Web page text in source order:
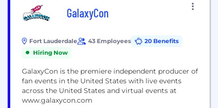
GalaxyCon
Fort Lauderdale 43 Employees
20 Benefits
Hiring Now
GalaxyCon is the premiere independent producer of
fan events in the United States with live events
across the United States and virtual events at
www.galaxycon.com